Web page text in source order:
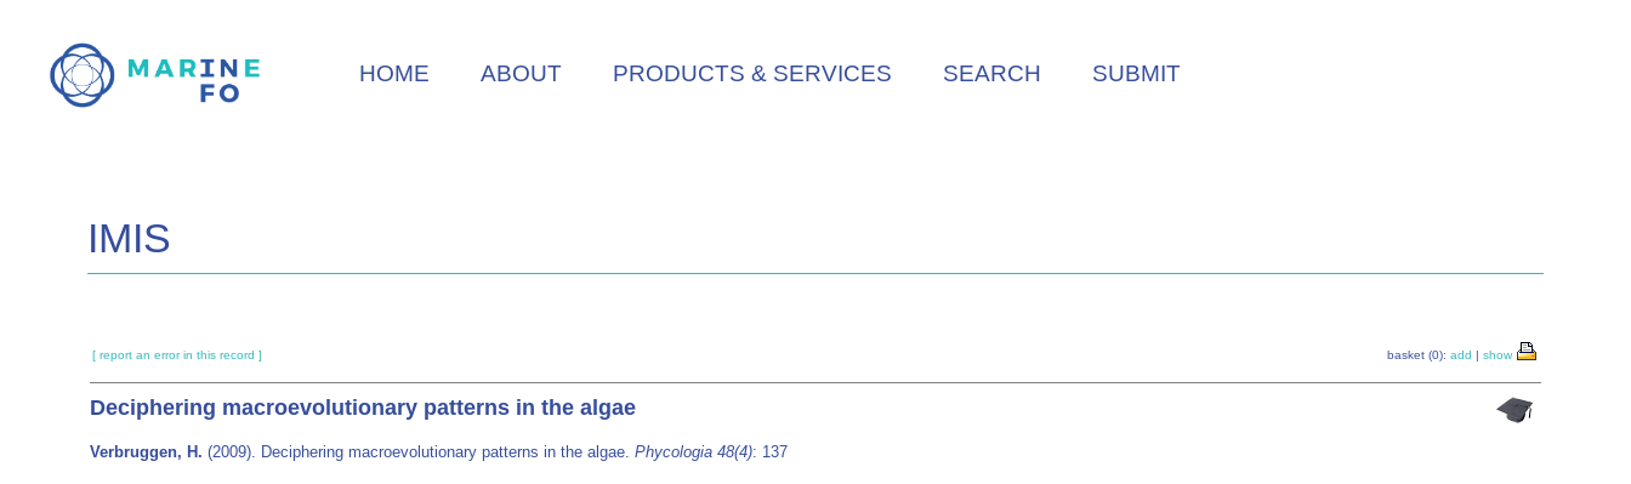
main
HOME ABOUT PRODUCTS & SERVICES SEARCH SUBMIT
IMIS
[ report an error in this record ] basket (0): add | show
Deciphering macroevolutionary patterns in the algae
Verbruggen, H. (2009). Deciphering macroevolutionary patterns in the algae. Phycologia 48(4): 137